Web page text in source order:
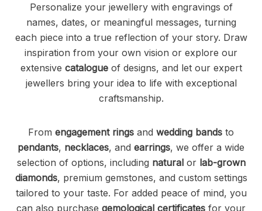
Personalize your jewellery with engravings of
names, dates, or meaningful messages, turning
each piece into a true reflection of your story. Draw
inspiration from your own vision or explore our
extensive catalogueof designs, and let our expert
jewellers bring your idea to life with exceptional
craftsmanship.
From engagement rings and wedding bands to
pendants, necklaces, and earrings, we offer a wide
selection of options, including naturalor lab-grown
diamonds, premium gemstones, and custom settings
tailored to your taste. For added peace of mind, you
can also purchase gemological certificates for your